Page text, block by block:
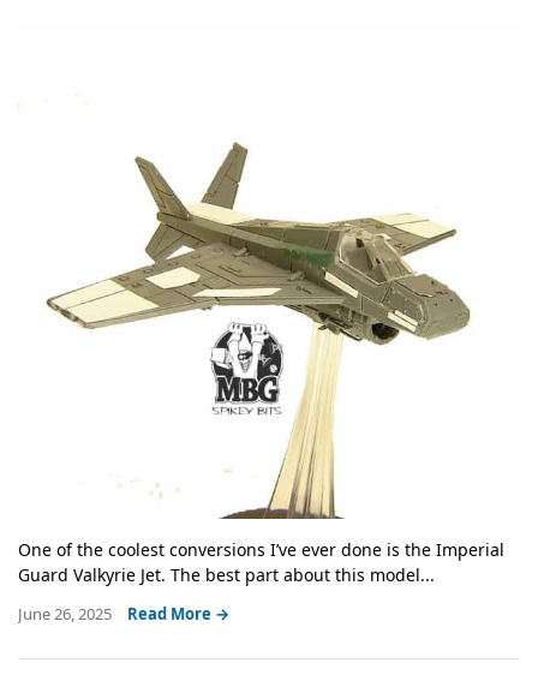
One of the coolest conversions I’ve ever done is the Imperial
Guard Valkyrie Jet. The best part about this model...
June 26, 2025 Read More →